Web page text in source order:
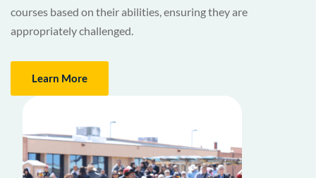
courses based on their abilities, ensuring they are
appropriately challenged.
Learn More